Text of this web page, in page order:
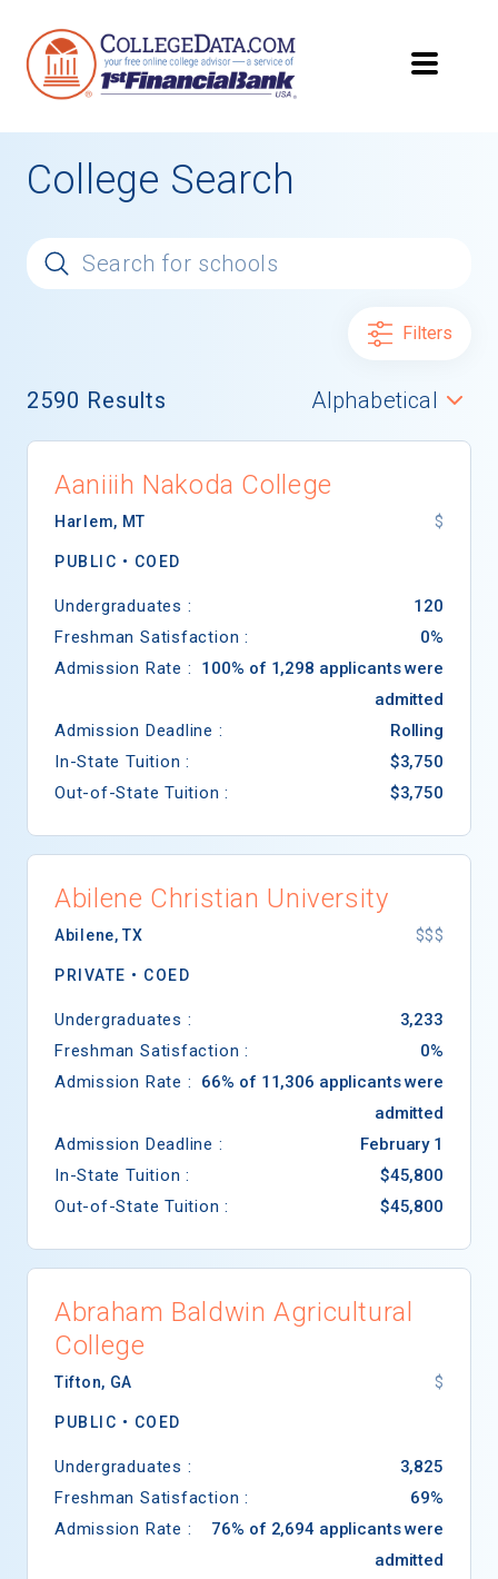
College Search
Filters
2590 Results
Aaniiih Nakoda College
Harlem, MT $
PUBLIC • COED
Undergraduates :
120
Freshman Satisfaction :
0%
Admission Rate :
100% of 1,298 applicants were
admitted
Admission Deadline :
Rolling
In-State Tuition :
$3,750
Out-of-State Tuition :
$3,750
Abilene Christian University
Abilene,TX $$$
PRIVATE • COED
Undergraduates :
3,233
Freshman Satisfaction :
0%
Admission Rate :
66% of 11,306 applicants were
admitted
Admission Deadline :
February 1
In-State Tuition :
$45,800
Out-of-State Tuition :
$45,800
Abraham Baldwin Agricultural
College
Tifton, GA $
PUBLIC • COED
Undergraduates :
3,825
Freshman Satisfaction :
69%
Admission Rate :
76% of 2,694 applicants were
admitted